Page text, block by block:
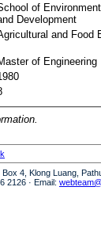
of
Development
and Food
of Engineering
4, Klong Luang,
2126 · Email: